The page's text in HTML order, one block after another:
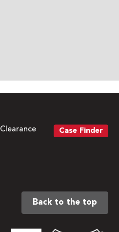
Clearance Case Finder
Back to the top